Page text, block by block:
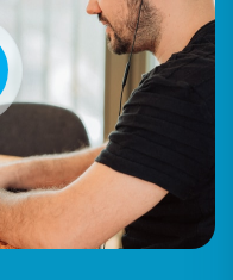
Volusion
broken links and
to tailor your